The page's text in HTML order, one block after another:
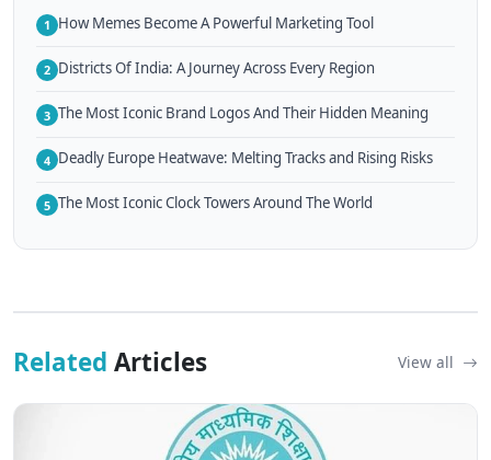
1 How Memes Become A Powerful Marketing Tool
2 Districts Of India: A Journey Across Every Region
3 The Most Iconic Brand Logos And Their Hidden Meaning
4 Deadly Europe Heatwave: Melting Tracks and Rising Risks
5 The Most Iconic Clock Towers Around The World
Related Articles View all